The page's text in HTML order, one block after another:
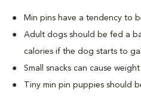
Min pins have a tendency to
Adult dogs should be fed a
calories if the dog starts to
Small snacks can cause
Tiny min pin puppies should